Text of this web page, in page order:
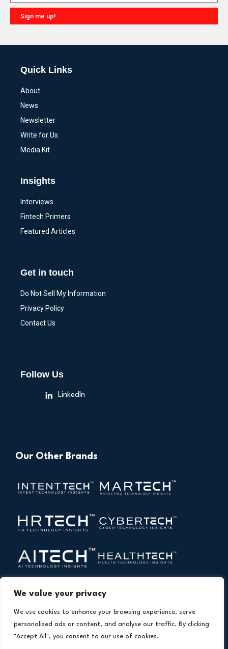
We value your privacy
We use cookies to enhance your browsing experience, serve
personalised ads or content, and analyse our traffic. By clicking
"Accept All", you consent to our use of cookies.
Sign me up!
Quick Links
About
News
Newsletter
Write for Us
Media Kit
Insights
Interviews
Fintech Primers
Featured Articles
Get in touch
Do Not Sell My Information
Privacy Policy
Contact Us
Follow Us
LinkedIn
Our Other Brands